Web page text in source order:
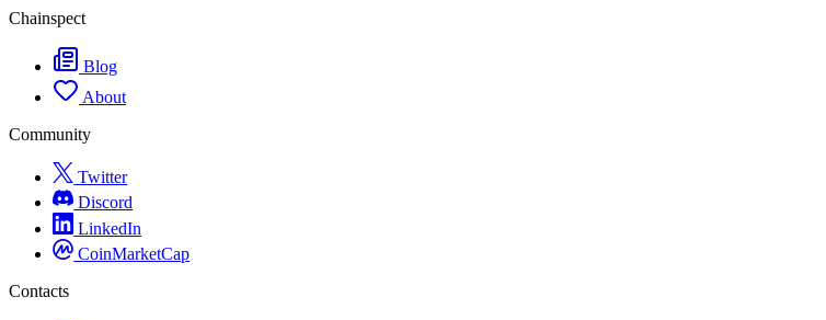
Chainspect
Blog
About
Community
Twitter
Discord
LinkedIn
CoinMarketCap
Contacts